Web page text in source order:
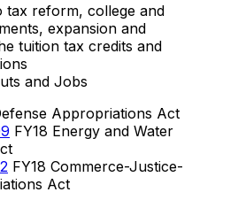
tax reform, college and
expansion and
tuition tax credits and
and Jobs
Appropriations Act
FY18 Energy and Water
FY18 Commerce-Justice-
Act